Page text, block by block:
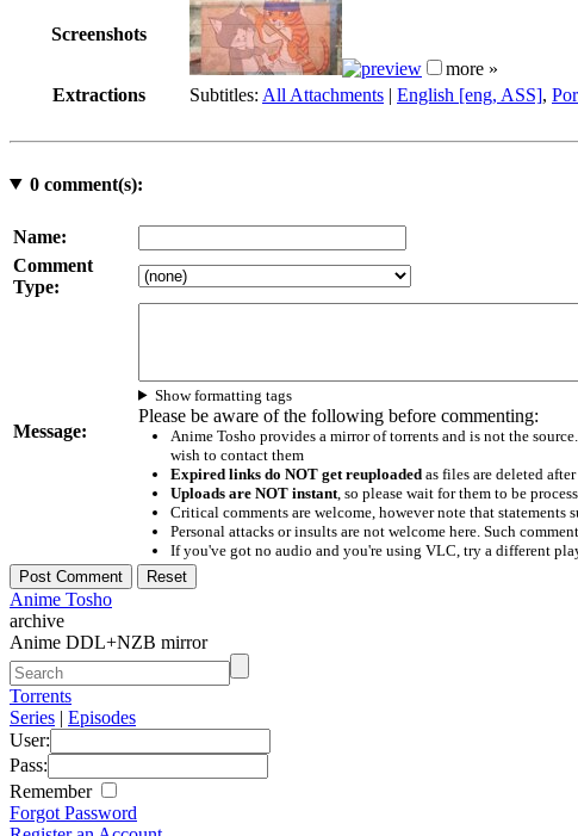
Screenshots
more »
Extractions
Subtitles: All Attachments | English [eng, ASS],
0comment(s):
Name:
Comment
Type:
Message:
Show formatting tags
Please be aware of the following before commenting:
Anime Tosho provides a mirror of torrents and is not the
wish to contact them
Expired links do NOT get reuploadedas files are deleted after
Uploads are NOT instant, so please wait for them to be
Critical comments are welcome, however note that statements
Personal attacks or insults are not welcome here. Such
If you've got no audio and you're using VLC, try a different
Anime Tosho
archive
Anime DDL+NZB mirror
Torrents
Series | Episodes
User:
Pass:
Remember
Forgot Password